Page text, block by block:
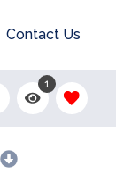
Contact Us
1